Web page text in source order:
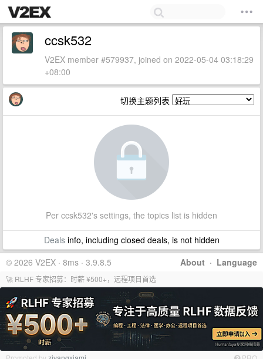
ccsk532
V2EX member #579937, joined on 2022-05-04 03:18:29
+08:00
切换主题列表
Per ccsk532's settings, the topics list is hidden
Dealsinfo, including closed deals, is not hidden
About · Language
© 2026 V2EX · 8ms · 3.9.8.5
🚀 RLHF 专家招募：时薪 ¥500+，远程项目首选